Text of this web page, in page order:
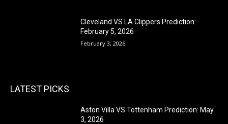
Cleveland VS LA Clippers Prediction:
February 5, 2026
February 3, 2026
LATEST PICKS
Aston Villa VS Tottenham Prediction: May
3, 2026